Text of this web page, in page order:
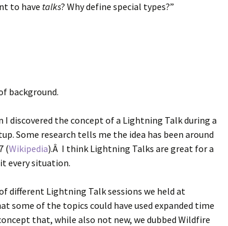
to have talks? Why define special types?”
background.
I discovered the concept of a Lightning Talk during a
Some research tells me the idea has been around
(Wikipedia).Â I think Lightning Talks are great for a
every situation.
different Lightning Talk sessions we held at
some of the topics could have used expanded time
that, while also not new, we dubbed Wildfire